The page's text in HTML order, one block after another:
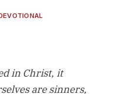
in Christ, it
are sinners,